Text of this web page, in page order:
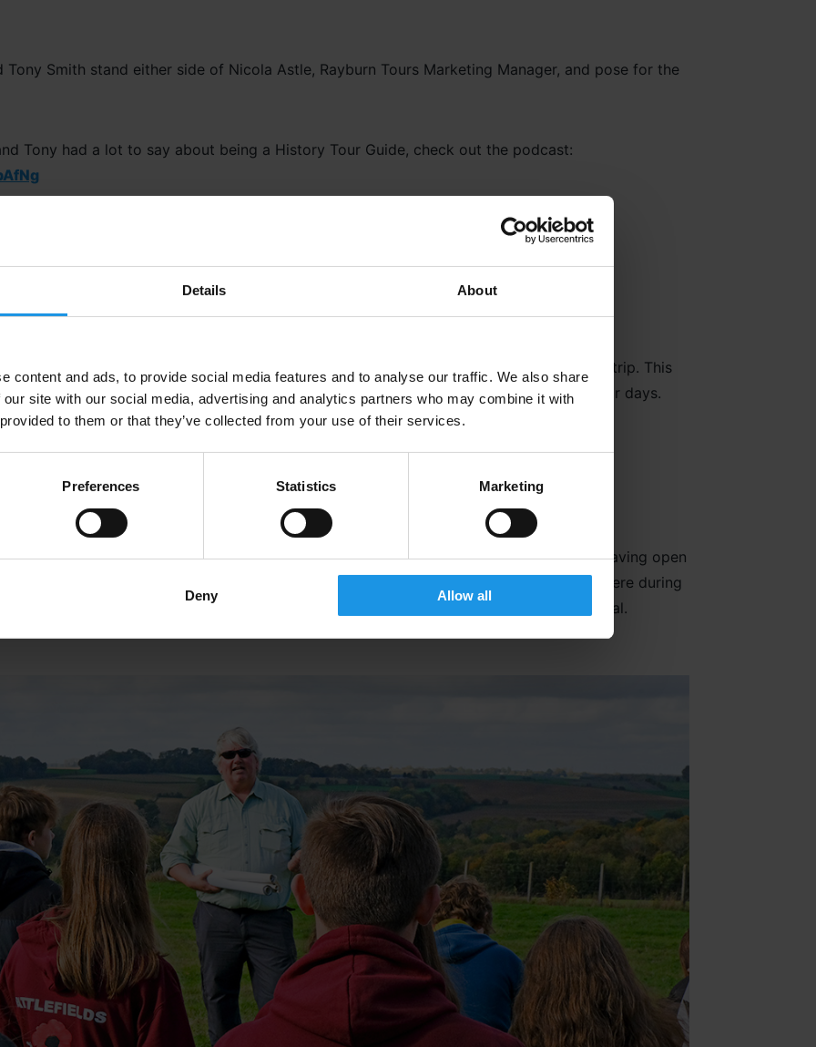
Details About
content and ads, to provide social media features and to analyse our traffic. We also share
site with our social media, advertising and analytics partners who may combine it with
to them or that they’ve collected from your use of their services.
Preferences Statistics Marketing
Deny Allow all
Tony had a lot to say about being a History Tour Guide, check out the podcast:
Learning
of learning styles to suit all students’ needs, ensuring they get the most out of the trip. This
museums, or walking through the dugouts where thousands of soldiers spent their days.
the past, witnessing what it was like to fight on the frontlines of the First World War 1
faced, and how they persevered through it all.
are strong reminders of who fought and lost their lives during these bloody battles. Having open
sites will inform students about how important and diverse the Allied Forces were during
impact it had as it brought soldiers from all corners of the world for one common goal.